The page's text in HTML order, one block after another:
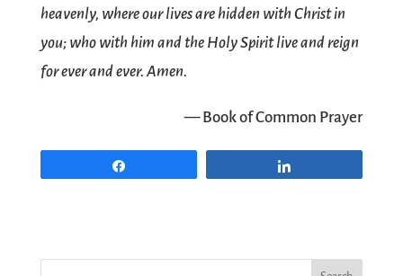
heavenly, where our lives are hidden with Christ in
you; who with him and the Holy Spirit live and reign
for ever and ever. Amen.
— Book of Common Prayer